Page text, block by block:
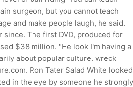
surgeon, but you cannot teach
and make people laugh, he said.
The first DVD, produced for
$38 million. "He look I'm having a
about popular culture. wreck
Ron Tater Salad White looked
in the eye by someone he strongly